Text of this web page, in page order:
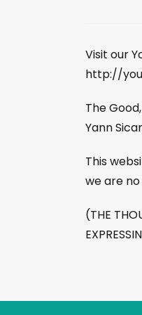
Visit our
http://
The
Yann
This
we are
(THE